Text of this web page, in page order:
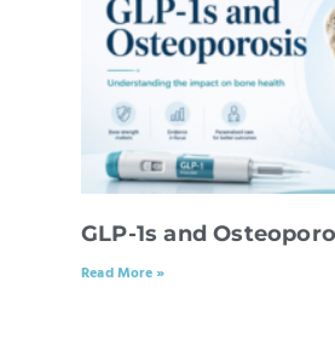
GLP-1s and
Read More »